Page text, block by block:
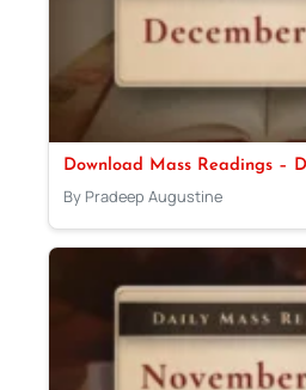
Download Mass Readings –
By Pradeep Augustine